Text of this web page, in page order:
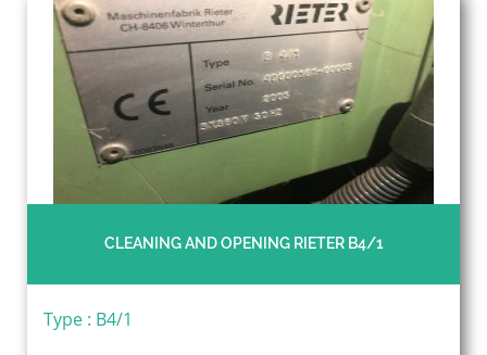
CLEANING AND OPENING RIETER B4/1
Type : B4/1